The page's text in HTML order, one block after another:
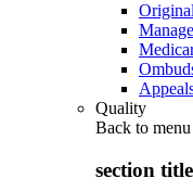
Quality
Back to menu
section